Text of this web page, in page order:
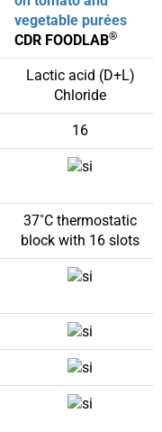
CDR FOODLAB®
Lactic acid (D+L)
Chloride
16
37˚C thermostatic
block with 16 slots